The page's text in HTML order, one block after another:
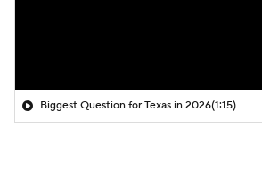
Biggest Question for Texas in 2026(1:15)